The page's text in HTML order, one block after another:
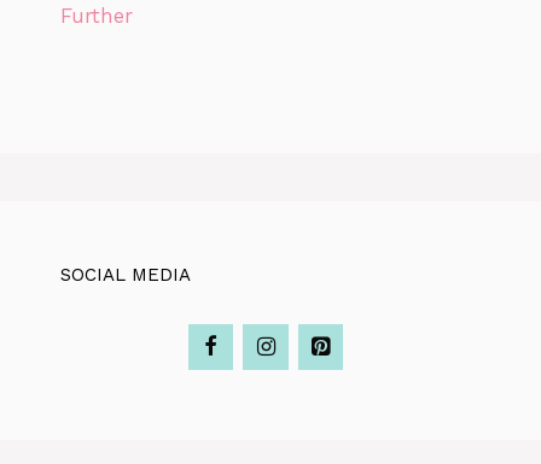
Further
SOCIAL MEDIA